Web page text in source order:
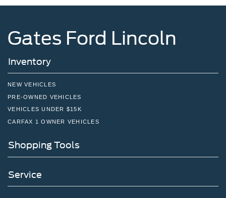
Gates Ford Lincoln
Inventory
NEW VEHICLES
PRE-OWNED VEHICLES
VEHICLES UNDER $15K
CARFAX 1 OWNER VEHICLES
Shopping Tools
Service